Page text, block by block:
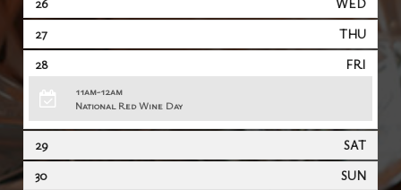
27
THU
28
FRI
11am-12am
National Red Wine Day
29
SAT
30
SUN